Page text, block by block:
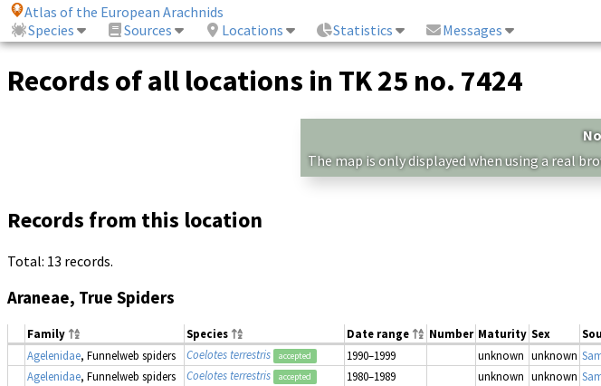
Atlas of the European Arachnids
Species
Sources Locations Statistics Messages
Records of all locations in TK 25 no. 7424
The map is only displayed when using a real
Records from this location
Total: 13 records.
Araneae, True Spiders
Family Species Date range Number Maturity Sex
Agelenidae, Funnelweb spiders Coelotes terrestris accepted 1990–1999 unknown unknown
Agelenidae, Funnelweb spiders Coelotes terrestris accepted 1980–1989 unknown unknown